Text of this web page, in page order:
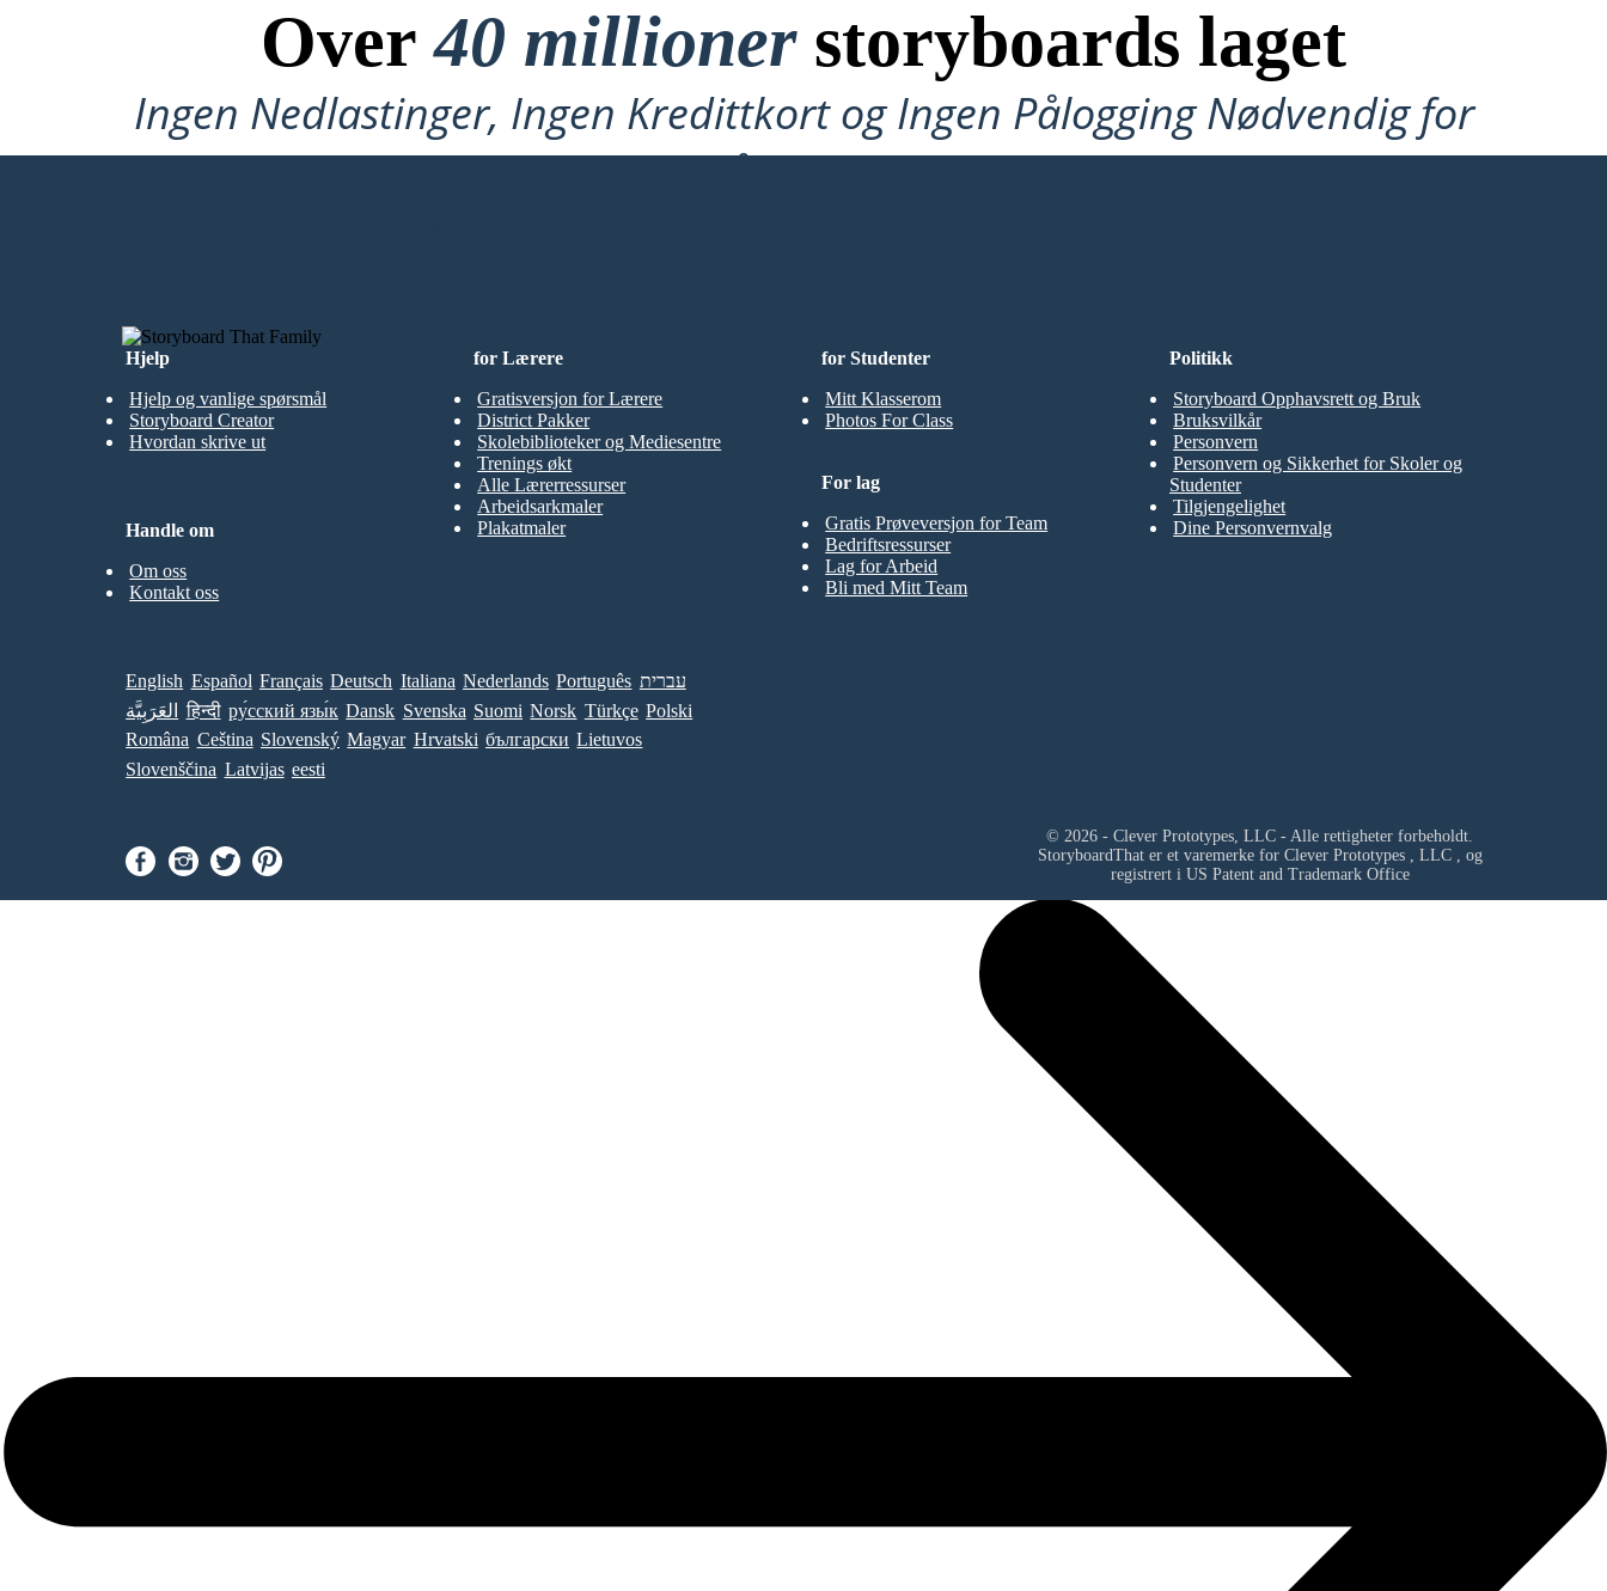
Over40 millionerstoryboards laget
Ingen Nedlastinger, Ingen Kredittkort og Ingen Pålogging Nødvendig for
å Prøve!
Hjelp
Hjelp og vanlige spørsmål
Storyboard Creator
Hvordan skrive ut
for Studenter
Mitt Klasserom
Photos For Class
for Lærere
Gratisversjon for Lærere
District Pakker
Skolebiblioteker og Mediesentre
Trenings økt
Alle Lærerressurser
Arbeidsarkmaler
Plakatmaler
For lag
Gratis Prøveversjon for Team
Bedriftsressurser
Lag for Arbeid
Bli med Mitt Team
Handle om
Om oss
Kontakt oss
Politikk
Storyboard Opphavsrett og Bruk
Bruksvilkår
Personvern
Personvern og Sikkerhet for Skoler og
Studenter
Tilgjengelighet
Dine Personvernvalg
English Español Français Deutsch Italiana Nederlands Português עברית
العَرَبِيَّة
हिन्दी ру́сский язы́к Dansk Svenska Suomi Norsk Türkçe Polski
Româna Ceština Slovenský Magyar Hrvatski български Lietuvos
Slovenščina Latvijas eesti
© 2026 - Clever Prototypes, LLC - Alle rettigheter forbeholdt.
StoryboardThat er et varemerke for Clever Prototypes , LLC, og
registrert i US Patent and Trademark Office